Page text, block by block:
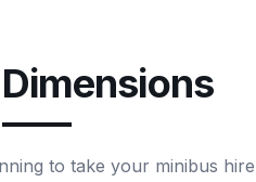
to take your minibus